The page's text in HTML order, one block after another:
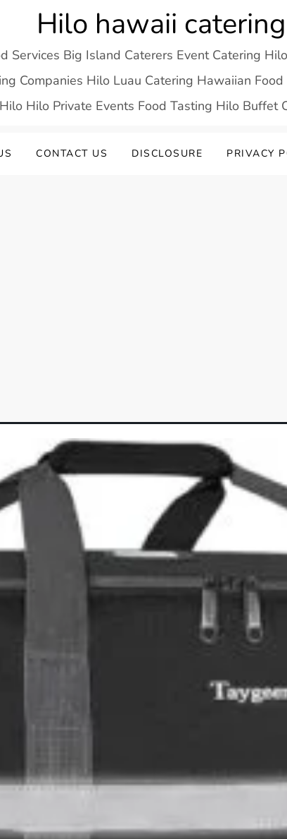
Hilo hawaii catering
Services Big Island Caterers Event Catering
Companies Hilo Luau Catering Hawaiian
Hilo Private Events Food Tasting Hilo Buffet
CONTACT US DISCLOSURE PRIVACY